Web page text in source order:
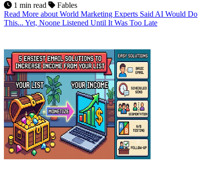
1 min read
Fables
Read More about World Marketing Experts Said AI Would Do
This... Yet, Noone Listened Until It Was Too Late